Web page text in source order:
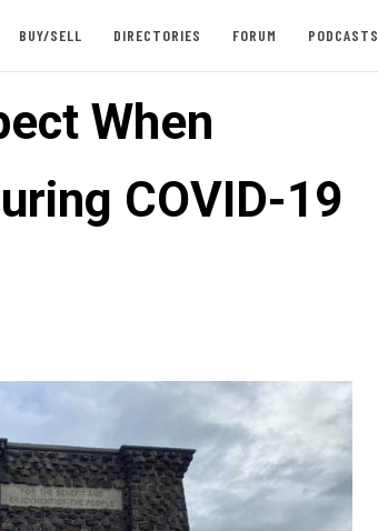
BUY/SELL DIRECTORIES FORUM PODCASTS
When
COVID-19